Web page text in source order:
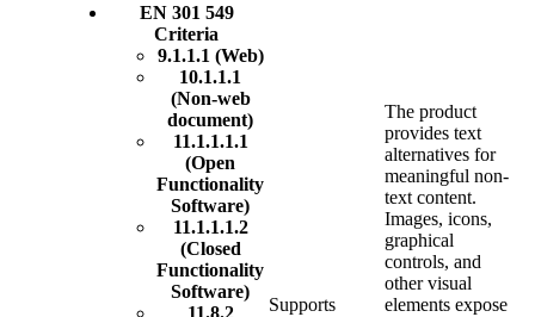
EN 301 549
Criteria
9.1.1.1 (Web)
10.1.1.1
(Non-web
document)
11.1.1.1.1
(Open
Functionality
Software)
11.1.1.1.2
(Closed
Functionality
Software)
11.8.2
Supports
The product
provides text
alternatives for
meaningful non-
text content.
Images, icons,
graphical
controls, and
other visual
elements expose